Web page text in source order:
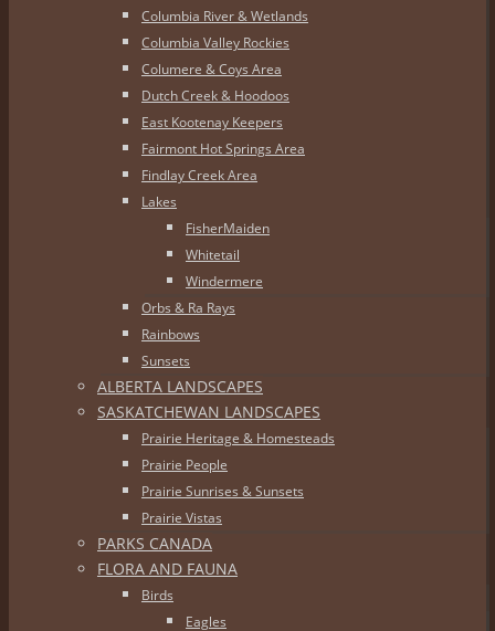
Columbia River & Wetlands
Columbia Valley Rockies
Columere & Coys Area
Dutch Creek & Hoodoos
East Kootenay Keepers
Fairmont Hot Springs Area
Findlay Creek Area
Lakes
FisherMaiden
Whitetail
Windermere
Orbs & Ra Rays
Rainbows
Sunsets
ALBERTA LANDSCAPES
SASKATCHEWAN LANDSCAPES
Prairie Heritage & Homesteads
Prairie People
Prairie Sunrises & Sunsets
Prairie Vistas
PARKS CANADA
FLORA AND FAUNA
Birds
Eagles